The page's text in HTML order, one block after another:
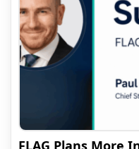
FLAG Plans More